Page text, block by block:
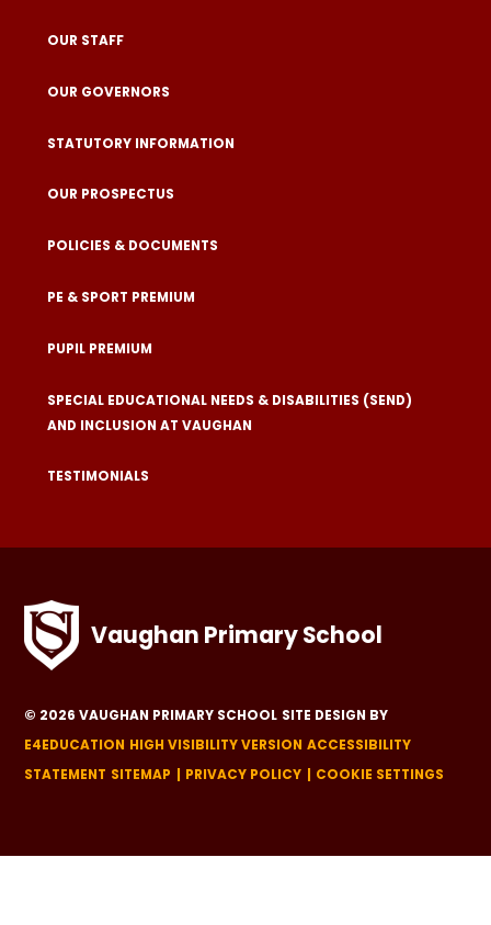
OUR STAFF
OUR GOVERNORS
STATUTORY INFORMATION
OUR PROSPECTUS
POLICIES & DOCUMENTS
PE & SPORT PREMIUM
PUPIL PREMIUM
SPECIAL EDUCATIONAL NEEDS & DISABILITIES (SEND)
AND INCLUSION AT VAUGHAN
TESTIMONIALS
Vaughan Primary School
© 2026 VAUGHAN PRIMARY SCHOOL SITE DESIGN BY
E4EDUCATION HIGH VISIBILITY VERSION ACCESSIBILITY
STATEMENT SITEMAP PRIVACY POLICY COOKIE SETTINGS